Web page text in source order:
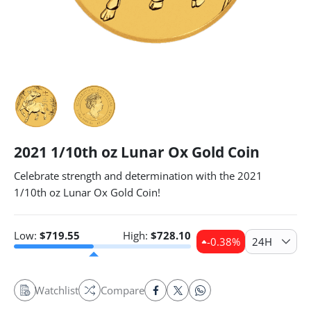
2021 1/10th oz Lunar Ox Gold Coin
Celebrate strength and determination with the 2021
1/10th oz Lunar Ox Gold Coin!
Low: $719.55 High: $728.10 -0.38% 24H
Watchlist Compare